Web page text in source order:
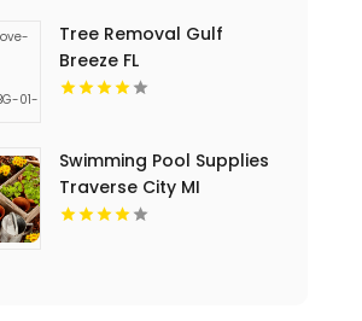
Tree Removal Gulf
Breeze FL
Swimming Pool Supplies
Traverse City MI